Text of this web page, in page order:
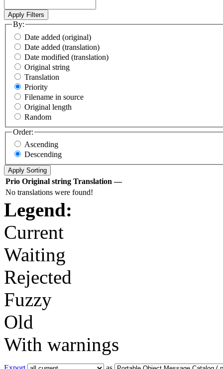
By:
Date added (original)
Date added (translation)
Date modified (translation)
Original string
Translation
Priority
Filename in source
Original length
Random
Order:
Ascending
Descending
Prio Original string Translation —
No translations were found!
Legend:
Current
Waiting
Rejected
Fuzzy
Old
With warnings